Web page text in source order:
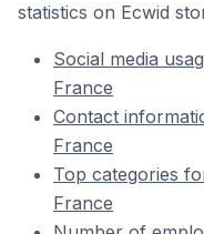
statistics on Ecwid
Social media
France
Contact
France
Top categories
France